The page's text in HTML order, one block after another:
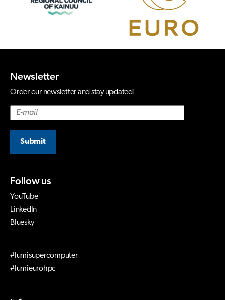
Newsletter
Order our newsletter and stay updated!
Submit
Follow us
YouTube
LinkedIn
Bluesky
#lumisupercomputer
#lumieurohpc